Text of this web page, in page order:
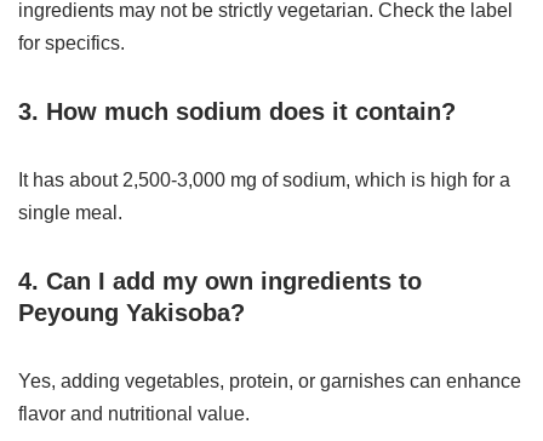
ingredients may not be strictly vegetarian. Check the label
for specifics.
3. How much sodium does it contain?
It has about 2,500-3,000 mg of sodium, which is high for a
single meal.
4. Can I add my own ingredients to
Peyoung Yakisoba?
Yes, adding vegetables, protein, or garnishes can enhance
flavor and nutritional value.